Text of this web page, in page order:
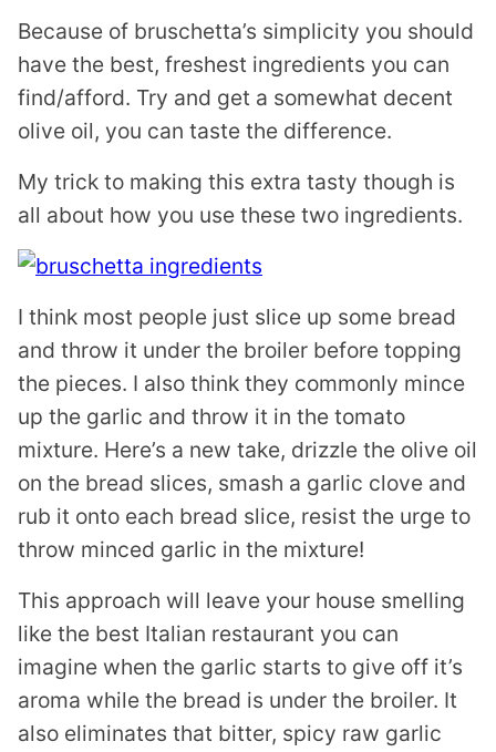
Because of bruschetta’s simplicity you should
have the best, freshest ingredients you can
find/afford. Try and get a somewhat decent
olive oil, you can taste the difference.
My trick to making this extra tasty though is
all about how you use these two ingredients.
I think most people just slice up some bread
and throw it under the broiler before topping
the pieces. I also think they commonly mince
up the garlic and throw it in the tomato
mixture. Here’s a new take, drizzle the olive oil
on the bread slices, smash a garlic clove and
rub it onto each bread slice, resist the urge to
throw minced garlic in the mixture!
This approach will leave your house smelling
like the best Italian restaurant you can
imagine when the garlic starts to give off it’s
aroma while the bread is under the broiler. It
also eliminates that bitter, spicy raw garlic